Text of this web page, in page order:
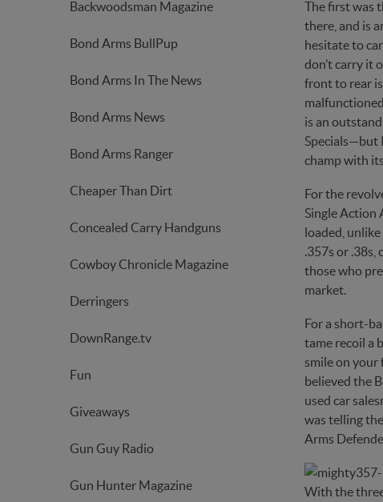
Backwoodsman Magazine
Bond Arms BullPup
Bond Arms In The News
Bond Arms News
Bond Arms Ranger
Cheaper Than Dirt
Concealed Carry Handguns
Cowboy Chronicle Magazine
Derringers
DownRange.tv
Fun
Giveaways
Gun Guy Radio
Gun Hunter Magazine
The first was
there, and is
hesitate to
don’t carry it
front to rear
is an
Specials—but
champ with
For the
Single Action
loaded,
.357s or .38s,
those who
market.
For a short-
tame recoil a
smile on your
believed the
used car
was telling
Arms
With the